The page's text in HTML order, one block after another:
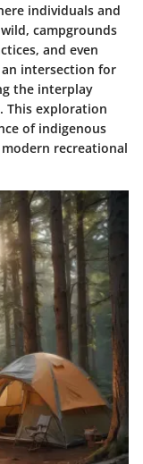
individuals and
campgrounds
and even
intersection for
the interplay
This exploration
of indigenous
recreational